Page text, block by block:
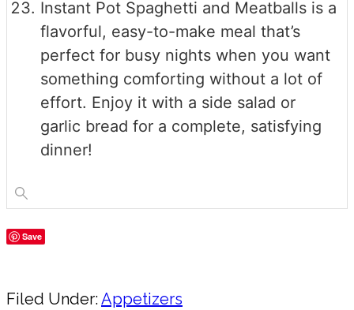
Instant Pot Spaghetti and Meatballs is a
flavorful, easy-to-make meal that’s
perfect for busy nights when you want
something comforting without a lot of
effort. Enjoy it with a side salad or
garlic bread for a complete, satisfying
dinner!
Save
Filed Under:Appetizers